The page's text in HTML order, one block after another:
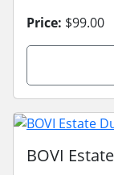
Price: $99.00
BOVI